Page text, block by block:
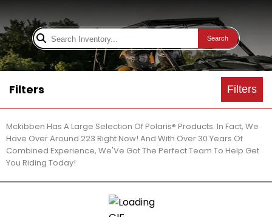
Search
Filters Filters
Mckibben Has A Large Selection Of Polaris® Products. In Fact, We
Have Over Around 223 Right Now! And With Over 30 Years Of
Combined Experience, We'Ve Got The Perfect Team To Help Get
You Riding Today!